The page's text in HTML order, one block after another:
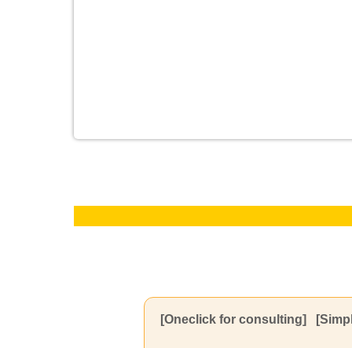
[Oneclick for consulting]